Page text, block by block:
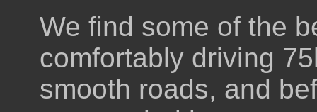
We find some of the
comfortably driving
smooth roads, and